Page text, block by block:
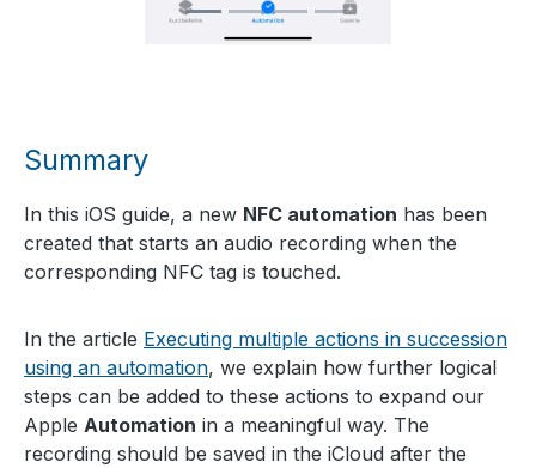
Summary
In this iOS guide, a new NFC automation has been
created that starts an audio recording when the
corresponding NFC tag is touched.
In the article Executing multiple actions in succession
using an automation, we explain how further logical
steps can be added to these actions to expand our
Apple Automation in a meaningful way. The
recording should be saved in the iCloud after the